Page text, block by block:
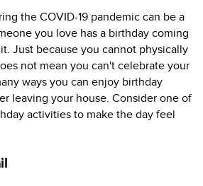
the COVID-19 pandemic can be a
you love has a birthday coming
Just because you cannot physically
not mean you can't celebrate your
ways you can enjoy birthday
leaving your house. Consider one of
activities to make the day feel